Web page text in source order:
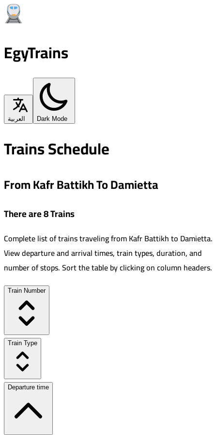
EgyTrains
العربية Dark Mode
Trains Schedule
From Kafr Battikh To Damietta
There are 8 Trains
Complete list of trains traveling fromKafr Battikhto Damietta.
View departure and arrival times, train types, duration, and
number of stops. Sort the table by clicking on column headers.
Train Number
Train Type
Departure time